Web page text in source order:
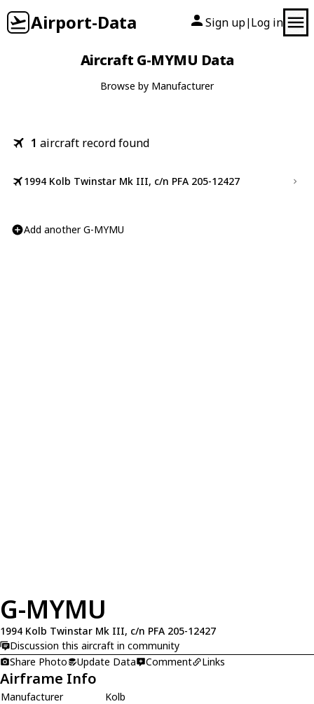
Airport-Data Sign up| Log in
Aircraft G-MYMU Data
Browse by Manufacturer
1 aircraft record found
1994 Kolb Twinstar Mk III, c/n PFA 205-12427
Add another G-MYMU
G-MYMU
1994 Kolb Twinstar Mk III, c/n PFA 205-12427
Discussion this aircraft in community
Share Photo
Update Data Comment Links
Airframe Info
Manufacturer
Kolb